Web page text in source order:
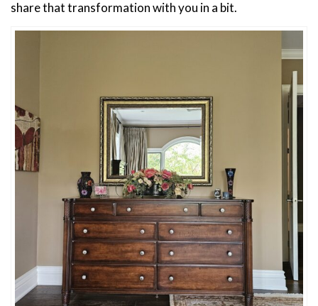
share that transformation with you in a bit.